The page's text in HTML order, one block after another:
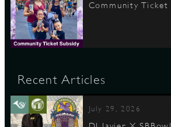
Community Ticket
Recent Articles
July 29, 2026